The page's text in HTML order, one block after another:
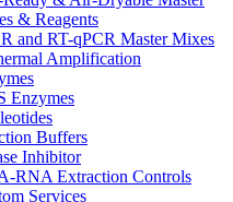
& Reagents
and RT-qPCR Master Mixes
Amplification
Enzymes
Buffers
Inhibitor
RNA Extraction Controls
Services​